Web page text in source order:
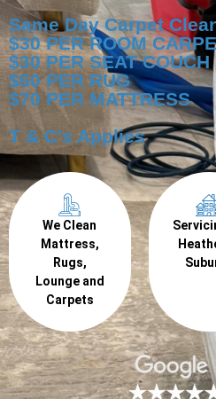
Same Day Carpet
$30 PER ROOM
$30 PER SEAT COUCH
$50 PER RUG
$70 PER MATTRESS
T & C's Applies
We Clean
Mattress,
Rugs,
Lounge and
Carpets